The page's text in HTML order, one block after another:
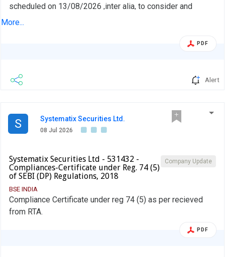
scheduled on 13/08/2026 ,inter alia, to consider and
approve APPROVAL OF THE UNAUDITED QUARTERLY
2026 AND TO CONSIDER AND APPROVE THE NOTICE
More...
PDF
Alert
S Systematix Securities Ltd.
08 Jul 2026
Company Update
Systematix Securities Ltd - 531432 -
Compliances-Certificate under Reg. 74 (5)
of SEBI (DP) Regulations, 2018
BSE INDIA
Compliance Certificate under reg 74 (5) as per recieved
from RTA.
PDF